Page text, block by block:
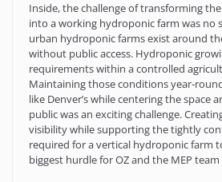
Inside, the challenge of transforming
into a working hydroponic farm was no
urban hydroponic farms exist around
without public access. Hydroponic
requirements within a controlled
Maintaining those conditions year-
like Denver’s while centering the space
public was an exciting challenge.
visibility while supporting the tightly
required for a vertical hydroponic farm
biggest hurdle for OZ and the MEP